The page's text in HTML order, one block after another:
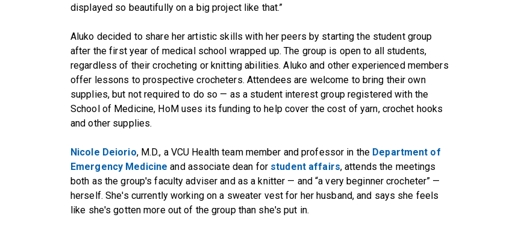
displayed so beautifully on a big project like that.”
Aluko decided to share her artistic skills with her peers by starting the student group
after the first year of medical school wrapped up. The group is open to all students,
regardless of their crocheting or knitting abilities. Aluko and other experienced members
offer lessons to prospective crocheters. Attendees are welcome to bring their own
supplies, but not required to do so — as a student interest group registered with the
School of Medicine, HoM uses its funding to help cover the cost of yarn, crochet hooks
and other supplies.
Nicole Deiorio, M.D., a VCU Health team member and professor in the Department of
Emergency Medicine and associate dean for student affairs, attends the meetings
both as the group's faculty adviser and as a knitter — and “a very beginner crocheter” —
herself. She's currently working on a sweater vest for her husband, and says she feels
like she's gotten more out of the group than she's put in.